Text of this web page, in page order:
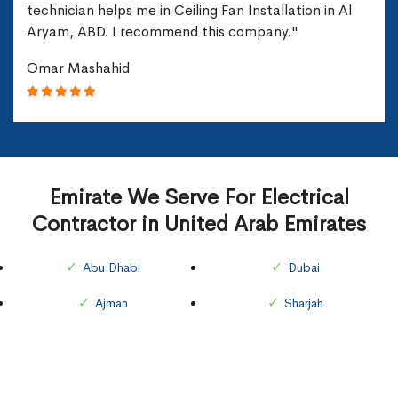
technician helps me in Ceiling Fan Installation in Al
Aryam, ABD. I recommend this company."
Omar Mashahid
Emirate We Serve For Electrical
Contractor in United Arab Emirates
Abu Dhabi
Ajman
Dubai
Sharjah